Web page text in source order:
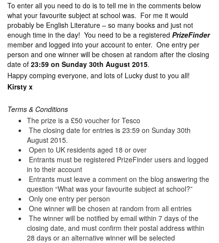
To enter all you need to do is to tell me in the comments below
what your favourite subject at school was. For me it would
probably be English Literature – so many books and just not
enough time in the day! You need to be a registered PrizeFinder
member and logged into your account to enter. One entry per
person and one winner will be chosen at random after the closing
date of 23:59 on Sunday 30th August 2015.
Happy comping everyone, and lots of Lucky dust to you all!
Kirsty x
Terms & Conditions
The prize is a £50 voucher for Tesco
The closing date for entries is 23:59 on Sunday 30th
August 2015.
Open to UK residents aged 18 or over
Entrants must be registered PrizeFinder users and logged
in to their account
Entrants must leave a comment on the blog answering the
question “What was your favourite subject at school?”
Only one entry per person
One winner will be chosen at random from all entries
The winner will be notified by email within 7 days of the
closing date, and must confirm their postal address within
28 days or an alternative winner will be selected